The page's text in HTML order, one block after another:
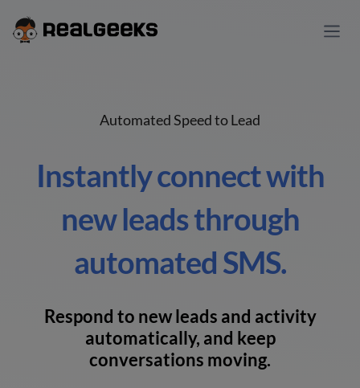
Automated Speed to Lead
Instantly connect with
new leads through
automated SMS.
Respond to new leads and activity
automatically, and keep
conversations moving.